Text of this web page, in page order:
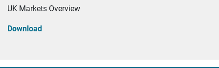
UK Markets Overview
Download